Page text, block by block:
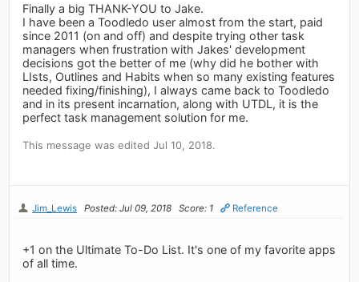
Finally a big THANK-YOU to Jake.
I have been a Toodledo user almost from the start, paid
since 2011 (on and off) and despite trying other task
managers when frustration with Jakes' development
decisions got the better of me (why did he bother with
LIsts, Outlines and Habits when so many existing features
needed fixing/finishing), I always came back to Toodledo
and in its present incarnation, along with UTDL, it is the
perfect task management solution for me.
This message was edited Jul 10, 2018.
Jim_Lewis Posted: Jul 09, 2018 Score: 1 Reference
+1 on the Ultimate To-Do List. It's one of my favorite apps
of all time.